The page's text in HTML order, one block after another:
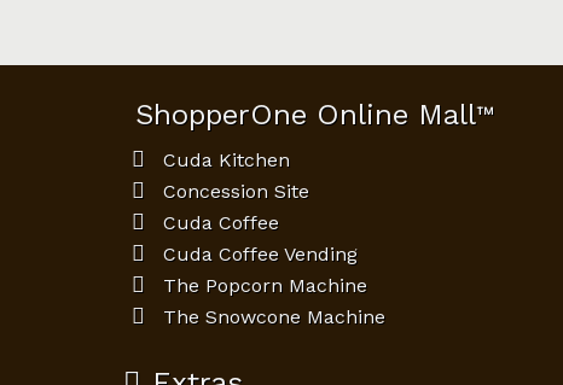
ShopperOne Online Mall™
Cuda Kitchen
Concession Site
Cuda Coffee
Cuda Coffee Vending
The Popcorn Machine
The Snowcone Machine